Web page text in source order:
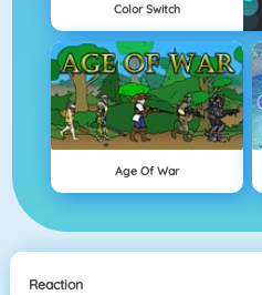
Color Switch
Age Of War
Reaction